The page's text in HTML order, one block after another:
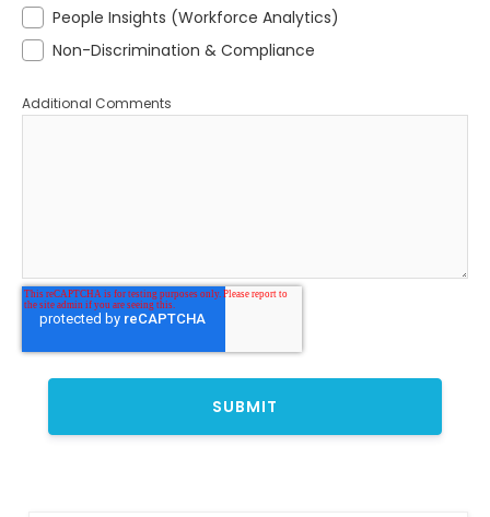
People Insights (Workforce Analytics)
Non-Discrimination & Compliance
Additional Comments